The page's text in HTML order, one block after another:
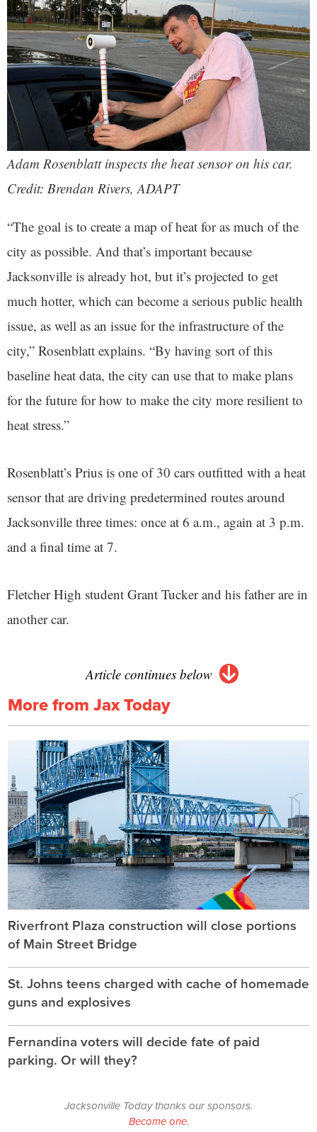
Adam Rosenblatt inspects the heat sensor on his car.
Credit: Brendan Rivers, ADAPT
“The goal is to create a map of heat for as much of the
city as possible. And that’s important because
Jacksonville is already hot, but it’s projected to get
much hotter, which can become a serious public health
issue, as well as an issue for the infrastructure of the
city,” Rosenblatt explains. “By having sort of this
baseline heat data, the city can use that to make plans
for the future for how to make the city more resilient to
heat stress.”
Rosenblatt’s Prius is one of 30 cars outfitted with a heat
sensor that are driving predetermined routes around
Jacksonville three times: once at 6 a.m., again at 3 p.m.
and a final time at 7.
Fletcher High student Grant Tucker and his father are in
another car.
Article continues below
More from Jax Today
Riverfront Plaza construction will close portions
of Main Street Bridge
St. Johns teens charged with cache of homemade
guns and explosives
Fernandina voters will decide fate of paid
parking. Or will they?
Jacksonville Today thanks our sponsors.
Become one.